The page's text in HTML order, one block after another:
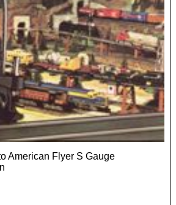
American Flyer S Gauge